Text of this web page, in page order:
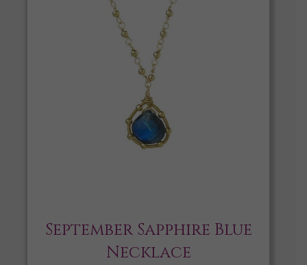
September Sapphire Blue
Necklace